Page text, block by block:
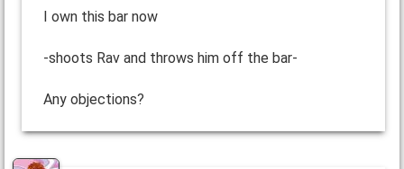
I own this bar now
-shoots Rav and throws him off the bar-
Any objections?